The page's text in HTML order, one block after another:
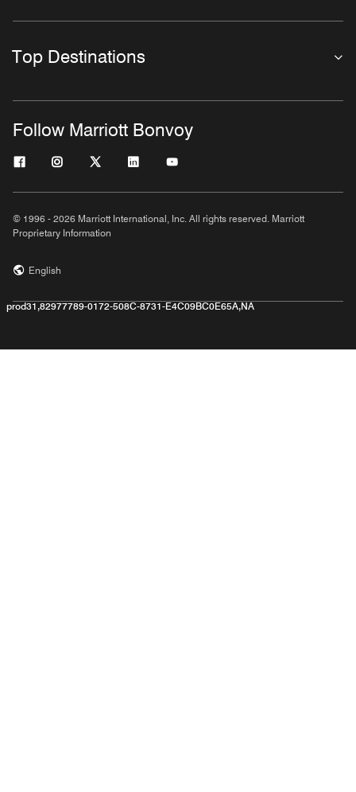
Top Destinations
Follow Marriott Bonvoy
© 1996 - 2026 Marriott International, Inc. All rights reserved. Marriott
Proprietary Information
English
prod31,82977789-0172-508C-8731-E4C09BC0E65A,NA